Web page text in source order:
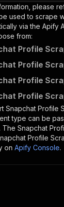
please
used to scrape
via the Apify
from:
Profile
Profile
Profile
Profile
Snapchat Profile
type can be
The Snapchat
Profile
on Apify Console.